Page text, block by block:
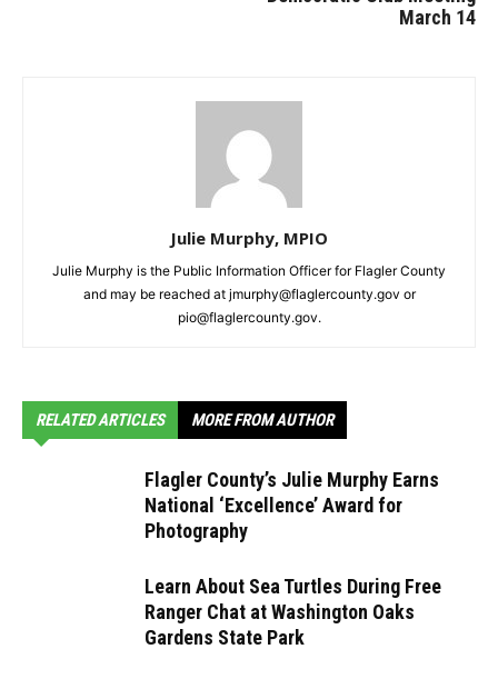
March 14
Julie Murphy, MPIO
Julie Murphy is the Public Information Officer for Flagler County
and may be reached at jmurphy@flaglercounty.gov or
pio@flaglercounty.gov.
RELATED ARTICLES MORE FROM AUTHOR
Flagler County’s Julie Murphy Earns
National ‘Excellence’ Award for
Photography
Learn About Sea Turtles During Free
Ranger Chat at Washington Oaks
Gardens State Park